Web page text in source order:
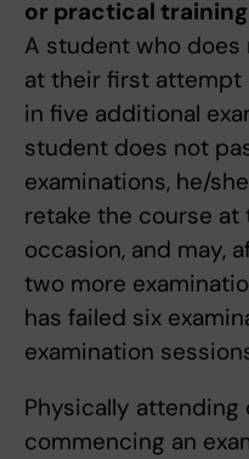
or practical
A student who does
at their first
in five additional
student does not
examinations, he/
retake the course at
occasion, and may,
two more
has failed six
examination
Physically attending
commencing an